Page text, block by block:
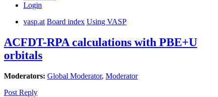
Login
vasp.at Board index Using VASP
ACFDT-RPA calculations with PBE+U
orbitals
Moderators: Global Moderator, Moderator
Post Reply